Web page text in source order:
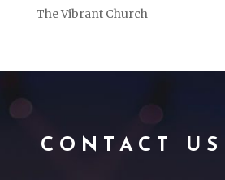
The Vibrant Church
CONTACT US